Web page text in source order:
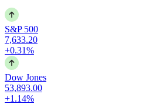
S&P 500
7,633.20
+0.31%
Dow Jones
53,893.00
+1.14%